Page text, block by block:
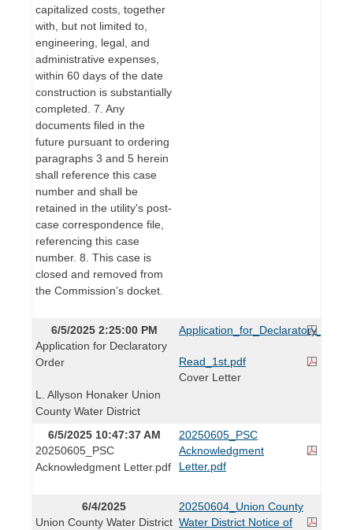
capitalized costs, together
with, but not limited to,
engineering, legal, and
administrative expenses,
within 60 days of the date
construction is substantially
completed. 7. Any
documents filed in the
future pursuant to ordering
paragraphs 3 and 5 herein
shall reference this case
number and shall be
retained in the utility's post-
case correspondence file,
referencing this case
number. 8. This case is
closed and removed from
the Commission’s docket.
6/5/2025 2:25:00 PM
Application for Declaratory
Order
L. Allyson Honaker Union
County Water District
Read_1st.pdf
Cover Letter
6/5/2025 10:47:37 AM
20250605_PSC
Acknowledgment Letter.pdf
20250605_PSC
Acknowledgment
Letter.pdf
6/4/2025
Union County Water District
20250604_Union County
Water District Notice of